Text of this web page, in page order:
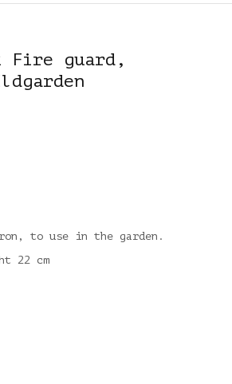
Fire guard,
to use in the garden.
22 cm